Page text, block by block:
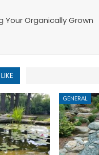
Your Organically Grown
GENERAL